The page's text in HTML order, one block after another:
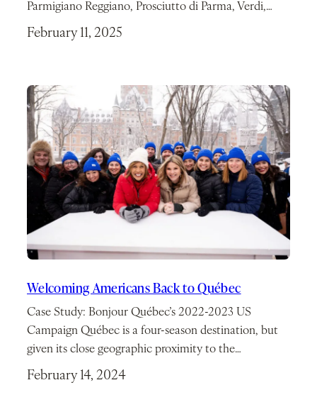
Parmigiano Reggiano, Prosciutto di Parma, Verdi,…
February 11, 2025
Welcoming Americans Back to Québec
Case Study: Bonjour Québec’s 2022-2023 US
Campaign Québec is a four-season destination, but
given its close geographic proximity to the…
February 14, 2024